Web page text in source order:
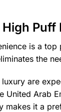
Puff
is a top
the
are
United Arab
makes it a